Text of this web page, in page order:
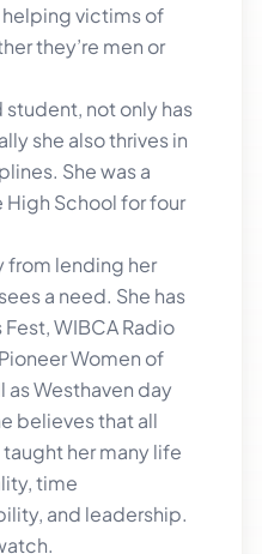
helping victims of
they’re men or
student, not only has
she also thrives in
She was a
High School for four
from lending her
a need. She has
WIBCA Radio
Women of
as Westhaven day
believes that all
her many life
time
and leadership.